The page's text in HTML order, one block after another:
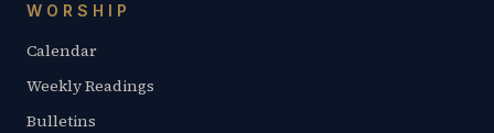
WORSHIP
Calendar
Weekly Readings
Bulletins